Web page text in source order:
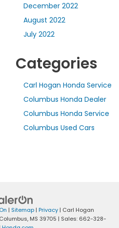
December 2022
August 2022
July 2022
Categories
Carl Hogan Honda Service
Columbus Honda Dealer
Columbus Honda Service
Columbus Used Cars
| Sitemap| Privacy| Carl Hogan
MS 39705 | Sales: 662-328-